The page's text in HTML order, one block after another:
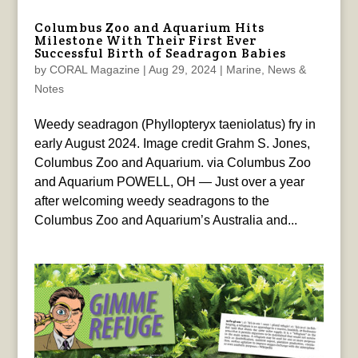
Columbus Zoo and Aquarium Hits
Milestone With Their First Ever
Successful Birth of Seadragon Babies
by CORAL Magazine | Aug 29, 2024| Marine
News &
Notes
Weedy seadragon (Phyllopteryx taeniolatus) fry in
early August 2024. Image credit Grahm S. Jones,
Columbus Zoo and Aquarium. via Columbus Zoo
and Aquarium POWELL, OH — Just over a year
after welcoming weedy seadragons to the
Columbus Zoo and Aquarium’s Australia and...